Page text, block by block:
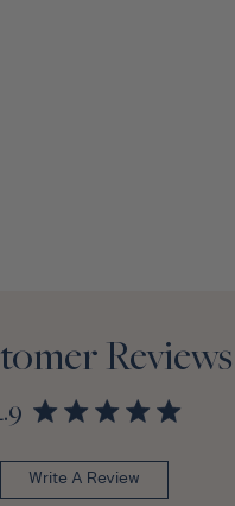
Reviews
Write A Review